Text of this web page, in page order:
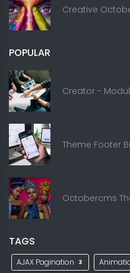
Creative
POPULAR
Creator -
Theme Footer
Octobercms
TAGS
AJAX Pagination 3